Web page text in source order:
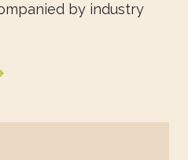
by industry